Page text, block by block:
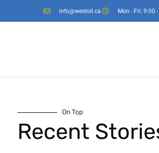
info@westoil.ca Mon - Fri: 9:00
On Top
Recent